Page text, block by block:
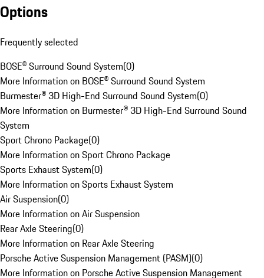
Options
Frequently selected
BOSE® Surround Sound System(0)
More Information on BOSE® Surround Sound System
Burmester® 3D High-End Surround Sound System(0)
More Information on Burmester® 3D High-End Surround Sound
System
Sport Chrono Package(0)
More Information on Sport Chrono Package
Sports Exhaust System(0)
More Information on Sports Exhaust System
Air Suspension(0)
More Information on Air Suspension
Rear Axle Steering(0)
More Information on Rear Axle Steering
Porsche Active Suspension Management (PASM)(0)
More Information on Porsche Active Suspension Management